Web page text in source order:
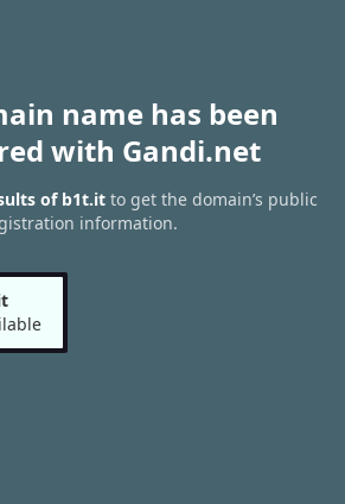
name has been
with Gandi.net
of b1t.it to get the domain’s public
information.